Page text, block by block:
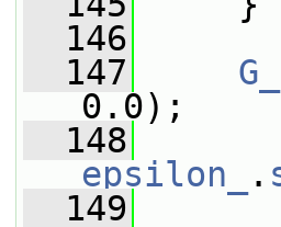
  146
  147
G_
0.0);
  148
epsilon_
.
  149